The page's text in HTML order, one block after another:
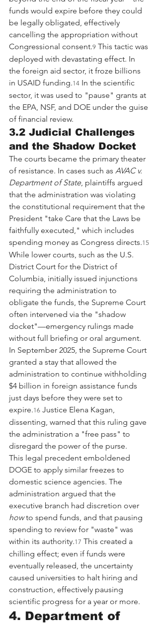
funds would expire before they could
be legally obligated, effectively
cancelling the appropriation without
Congressional consent.9 This tactic was
deployed with devastating effect. In
the foreign aid sector, it froze billions
in USAID funding.14 In the scientific
sector, it was used to "pause" grants at
the EPA, NSF, and DOE under the guise
of financial review.
3.2 Judicial Challenges
and the Shadow Docket
The courts became the primary theater
of resistance. In cases such as AVAC v.
Department of State, plaintiffs argued
that the administration was violating
the constitutional requirement that the
President "take Care that the Laws be
faithfully executed," which includes
spending money as Congress directs.15
While lower courts, such as the U.S.
District Court for the District of
Columbia, initially issued injunctions
requiring the administration to
obligate the funds, the Supreme Court
often intervened via the "shadow
docket"—emergency rulings made
without full briefing or oral argument.
In September 2025, the Supreme Court
granted a stay that allowed the
administration to continue withholding
$4 billion in foreign assistance funds
just days before they were set to
expire.16 Justice Elena Kagan,
dissenting, warned that this ruling gave
the administration a "free pass" to
disregard the power of the purse.
This legal precedent emboldened
DOGE to apply similar freezes to
domestic science agencies. The
administration argued that the
executive branch had discretion over
how to spend funds, and that pausing
spending to review for "waste" was
within its authority.17 This created a
chilling effect; even if funds were
eventually released, the uncertainty
caused universities to halt hiring and
construction, effectively pausing
scientific progress for a year or more.
4. Department of